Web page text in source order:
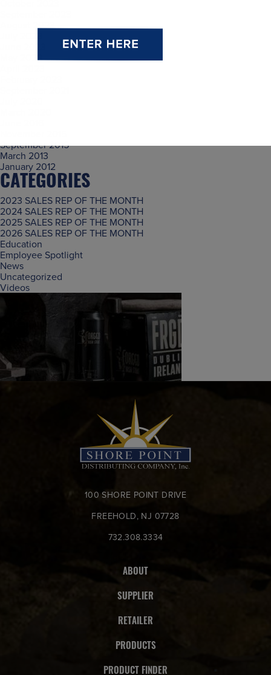
August 2023
May 2023
September 2015
March 2013
January 2012
CATEGORIES
2023 SALES REP OF THE MONTH
2024 SALES REP OF THE MONTH
2025 SALES REP OF THE MONTH
2026 SALES REP OF THE MONTH
Education
Employee Spotlight
News
Uncategorized
Videos
100 SHORE POINT DRIVE
FREEHOLD, NJ 07728
732.308.3334
ABOUT
SUPPLIER
RETAILER
PRODUCTS
PRODUCT FINDER